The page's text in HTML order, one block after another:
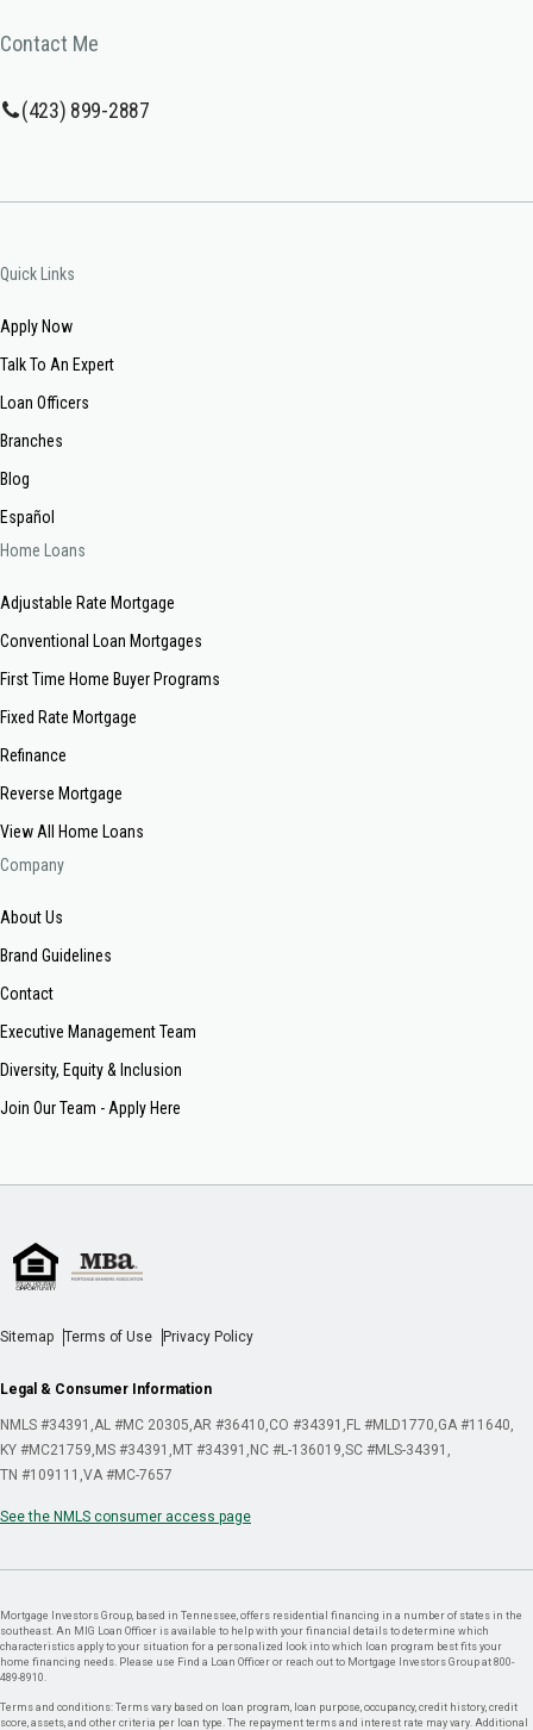
Contact Me
(423) 899-2887
Quick Links
Apply Now
Talk To An Expert
Loan Officers
Branches
Blog
Español
Home Loans
Adjustable Rate Mortgage
Conventional Loan Mortgages
First Time Home Buyer Programs
Fixed Rate Mortgage
Refinance
Reverse Mortgage
View All Home Loans
Company
About Us
Brand Guidelines
Contact
Executive Management Team
Diversity, Equity & Inclusion
Join Our Team - Apply Here
Sitemap Terms of Use Privacy Policy
Legal & Consumer Information
NMLS #34391 AL #MC 20305 AR #36410 CO #34391 FL #MLD1770 GA #11640
KY #MC21759 MS #34391 MT #34391 NC #L-136019 SC #MLS-34391
TN #109111 VA #MC-7657
See the NMLS consumer access page
Mortgage Investors Group, based in Tennessee, offers residential financing in a number of states in the
southeast. An MIG Loan Officer is available to help with your financial details to determine which
characteristics apply to your situation for a personalized look into which loan program best fits your
home financing needs. Please use Find a Loan Officer or reach out to Mortgage Investors Group at 800-
489-8910.
Terms and conditions: Terms vary based on loan program, loan purpose, occupancy, credit history, credit
score, assets, and other criteria per loan type. The repayment terms and interest rate may vary. Additional